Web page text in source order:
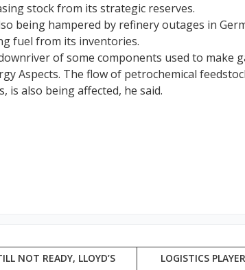
stock from its strategic reserves.
being hampered by refinery outages in
fuel from its inventories.
of some components used to make
Aspects. The flow of petrochemical
is also being affected, he said.
NOT READY, LLOYD’S LOGISTICS